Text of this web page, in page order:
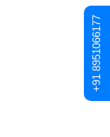
+91 8951066177